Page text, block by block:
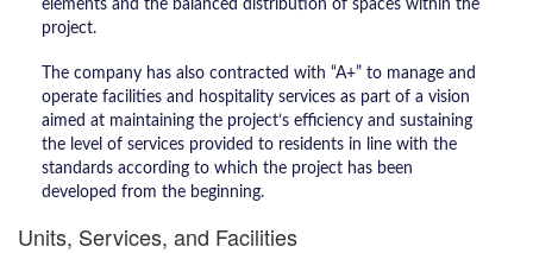
elements and the balanced distribution of spaces within the
project.
The company has also contracted with “A+” to manage and
operate facilities and hospitality services as part of a vision
aimed at maintaining the project’s efficiency and sustaining
the level of services provided to residents in line with the
standards according to which the project has been
developed from the beginning.
Units, Services, and Facilities